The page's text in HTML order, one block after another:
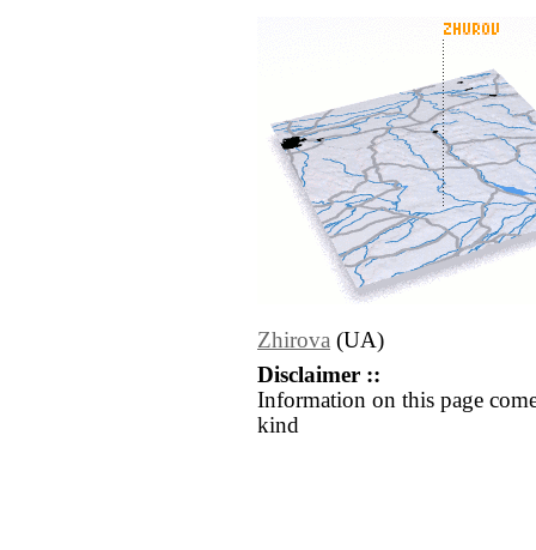
Zhirova (UA)
Disclaimer ::
Information on this page
kind